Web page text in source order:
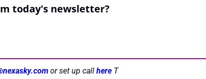
today's newsletter?
or set up call here T